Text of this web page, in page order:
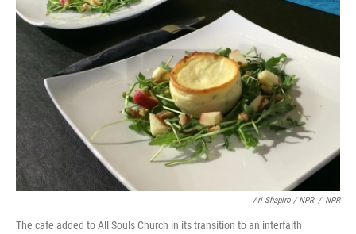
Ari Shapiro / NPR / NPR
The cafe added to All Souls Church in its transition to an interfaith